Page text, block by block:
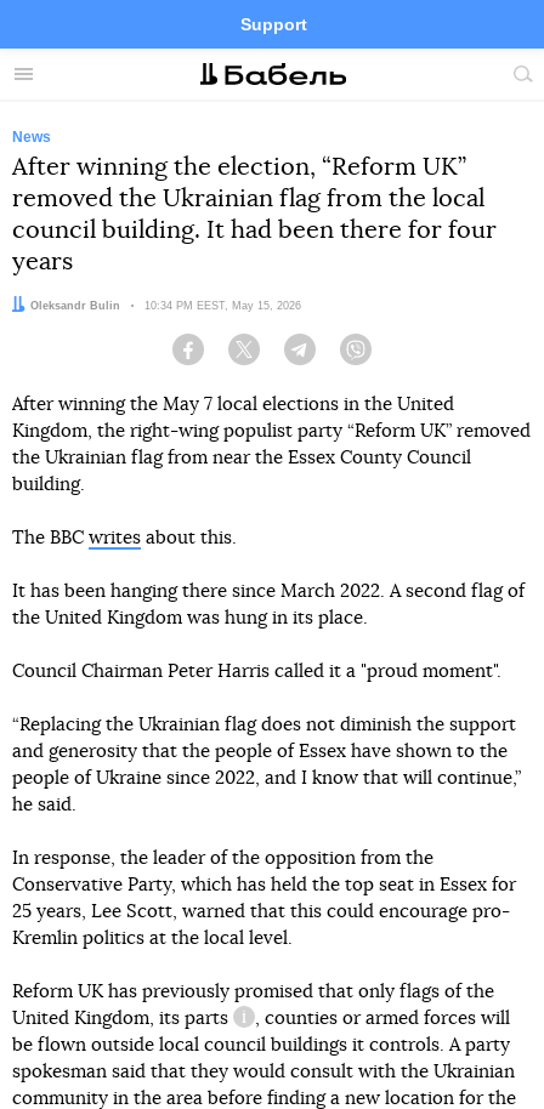
Menu
Support
Site
FacebookTelegramTwitter
News
After winning the election, “Reform UK”
removed the Ukrainian flag from the local
council building. It had been there for four
years
Author:
Oleksandr Bulin Date:
10:34 PM EEST, May 15, 2026
Facebook Twitter Telegram
After winning the May 7 local elections in the United
Kingdom, the right-wing populist party “Reform UK” removed
the Ukrainian flag from near the Essex County Council
building.
The BBC writes about this.
It has been hanging there since March 2022. A second flag of
the United Kingdom was hung in its place.
Council Chairman Peter Harris called it a "proud moment".
“Replacing the Ukrainian flag does not diminish the support
and generosity that the people of Essex have shown to the
people of Ukraine since 2022, and I know that will continue,”
he said.
In response, the leader of the opposition from the
Conservative Party, which has held the top seat in Essex for
25 years, Lee Scott, warned that this could encourage pro-
Kremlin politics at the local level.
Reform UK has previously promised that only flags of the
United Kingdom, its parts
information reference
, counties or armed forces will
be flown outside local council buildings it controls. A party
spokesman said that they would consult with the Ukrainian
community in the area before finding a new location for the